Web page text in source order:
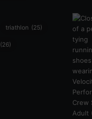
triathlon (25)
(26)